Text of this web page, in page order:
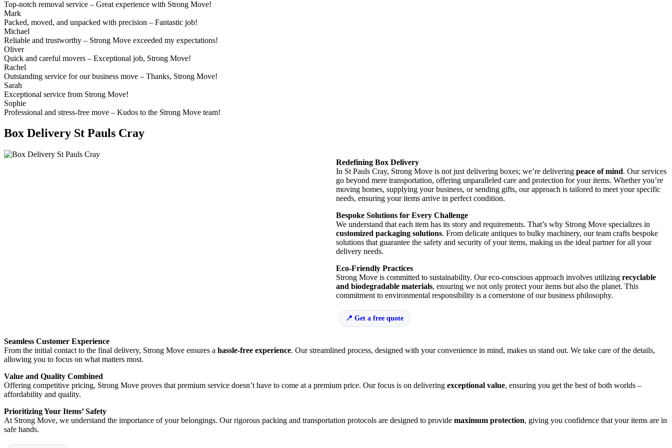
Top-notch removal service – Great experience with Strong Move!
Mark
Packed, moved, and unpacked with precision – Fantastic job!
Michael
Reliable and trustworthy – Strong Move exceeded my expectations!
Oliver
Quick and careful movers – Exceptional job, Strong Move!
Rachel
Outstanding service for our business move – Thanks, Strong Move!
Sarah
Exceptional service from Strong Move!
Sophie
Professional and stress-free move – Kudos to the Strong Move team!
Box Delivery St Pauls Cray
Redefining Box Delivery
In St Pauls Cray, Strong Move is not just delivering boxes; we’re delivering peace of mind. Our services
go beyond mere transportation, offering unparalleled care and protection for your items. Whether you’re
moving homes, supplying your business, or sending gifts, our approach is tailored to meet your specific
needs, ensuring your items arrive in perfect condition.
Bespoke Solutions for Every Challenge
We understand that each item has its story and requirements. That’s why Strong Move specializes in
customized packaging solutions. From delicate antiques to bulky machinery, our team crafts bespoke
solutions that guarantee the safety and security of your items, making us the ideal partner for all your
delivery needs.
Eco-Friendly Practices
Strong Move is committed to sustainability. Our eco-conscious approach involves utilizing recyclable
and biodegradable materials, ensuring we not only protect your items but also the planet. This
commitment to environmental responsibility is a cornerstone of our business philosophy.
Get a free quote
Seamless Customer Experience
From the initial contact to the final delivery, Strong Move ensures a hassle-free experience. Our streamlined process, designed with your convenience in mind, makes us stand out. We take care of the details,
allowing you to focus on what matters most.
Value and Quality Combined
Offering competitive pricing, Strong Move proves that premium service doesn’t have to come at a premium price. Our focus is on delivering exceptional value, ensuring you get the best of both worlds –
affordability and quality.
Prioritizing Your Items’ Safety
At Strong Move, we understand the importance of your belongings. Our rigorous packing and transportation protocols are designed to provide maximum protection, giving you confidence that your items are in
safe hands.